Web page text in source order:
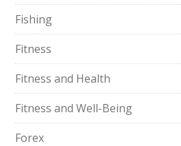
Fishing
Fitness
Fitness and Health
Fitness and Well-Being
Forex